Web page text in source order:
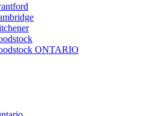
ONTARIO